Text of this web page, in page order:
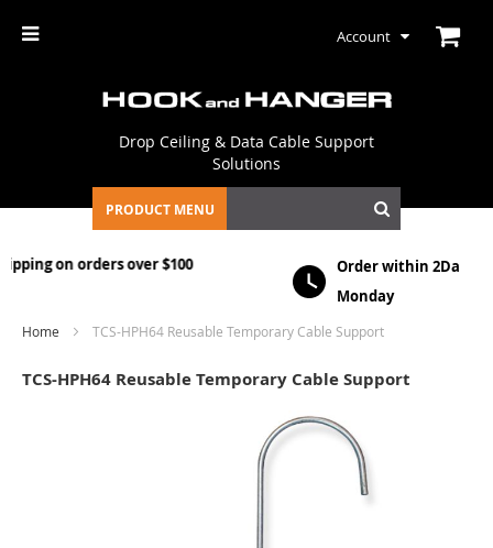
Account
Drop Ceiling & Data Cable Support
Solutions
PRODUCT MENU
Order within 2Days, 13 HRS, 29 MINSto ship
Home TCS-HPH64 Reusable Temporary Cable Support
TCS-HPH64 Reusable Temporary Cable Support